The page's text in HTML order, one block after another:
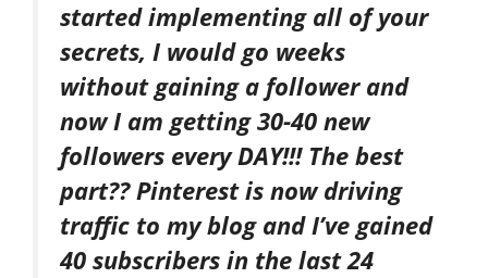
started implementing all of your
secrets, I would go weeks
without gaining a follower and
now I am getting 30-40 new
followers every DAY!!! The best
part?? Pinterest is now driving
traffic to my blog and I’ve gained
40 subscribers in the last 24